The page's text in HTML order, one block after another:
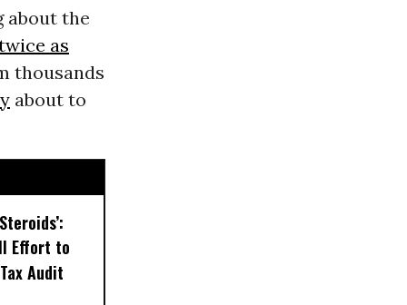
about the
as
thousands
about to
Effort to
Audit